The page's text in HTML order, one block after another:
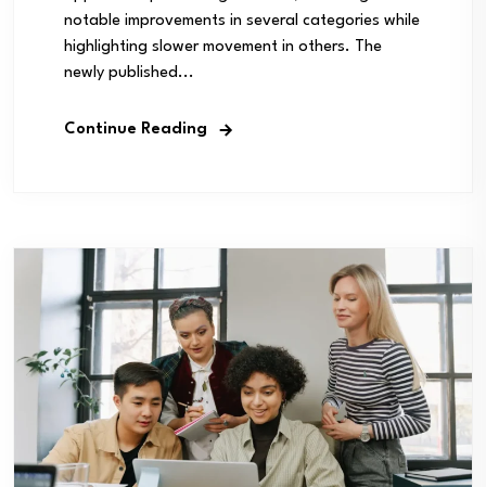
notable improvements in several categories while
highlighting slower movement in others. The
newly published...
Continue Reading